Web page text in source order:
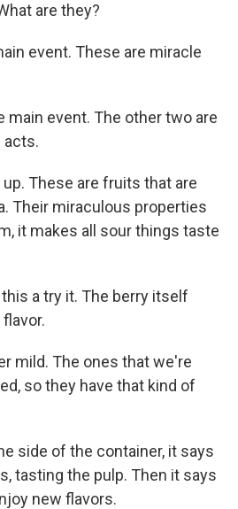
are they?
event. These are miracle
main event. The other two are
acts.
These are fruits that are
Their miraculous properties
it makes all sour things taste
this a try it. The berry itself
mild. The ones that we're
so they have that kind of
side of the container, it says
tasting the pulp. Then it says
new flavors.